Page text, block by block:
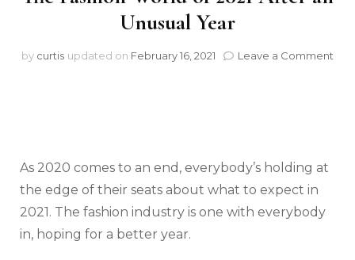
Unusual Year
by curtis updated on February 16, 2021 Leave a Comment
As 2020 comes to an end, everybody’s holding at
the edge of their seats about what to expect in
2021. The fashion industry is one with everybody
in, hoping for a better year.